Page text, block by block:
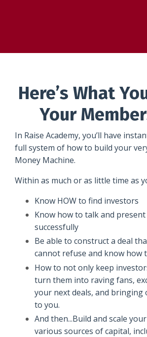
Here’s What
Your
In Raise Academy, you’ll have
full system of how to build your
Money Machine.
Within as much or as little time as
Know HOW to find investors
Know how to talk and
successfully
Be able to construct a deal
cannot refuse and know how
How to not only keep
turn them into raving fans,
your next deals, and bringing
to you.
And then...Build and scale
various sources of capital,